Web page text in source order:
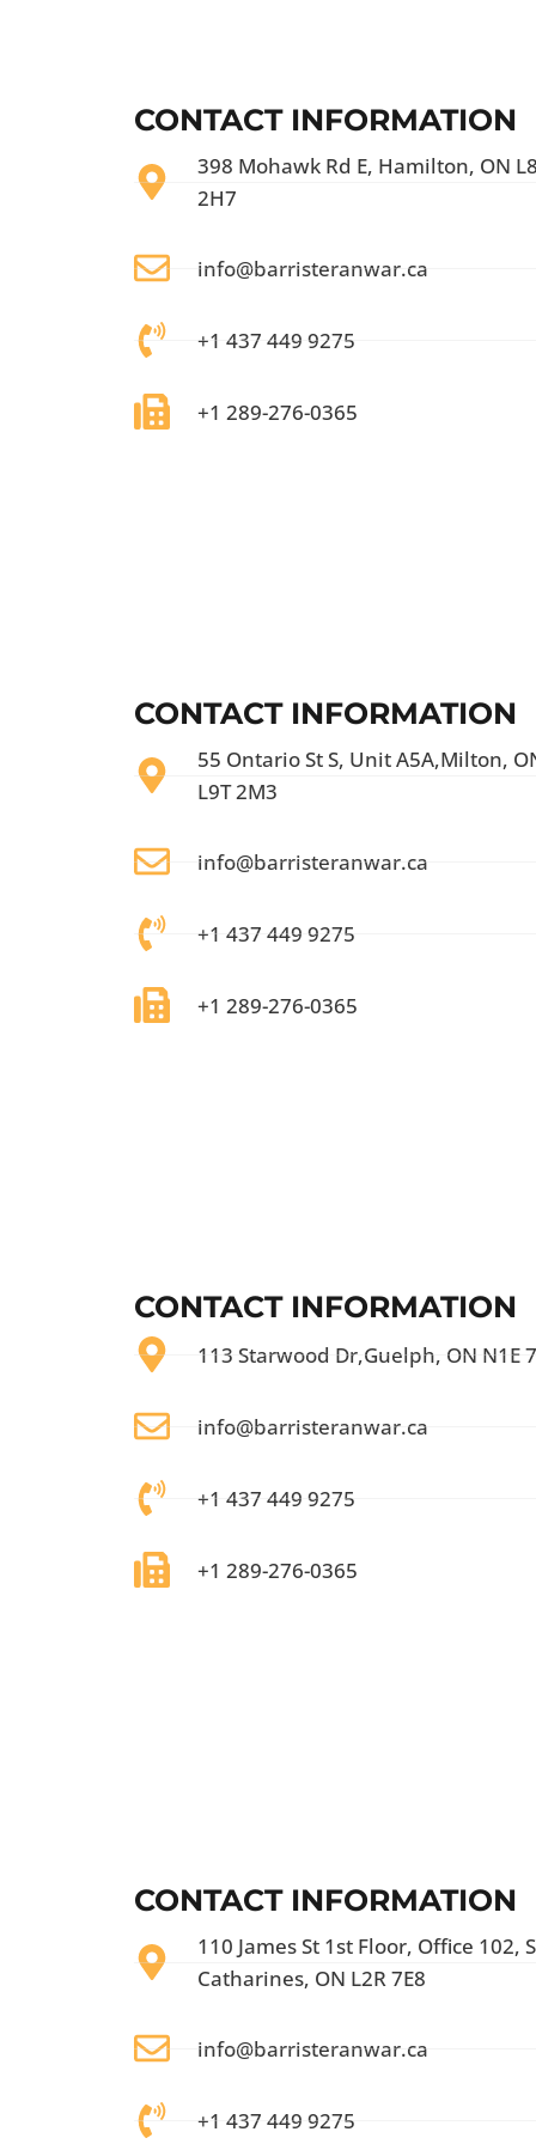
CONTACT INFORMATION
398 Mohawk Rd E, Hamilton, ON
2H7
info@barristeranwar.ca
+1 437 449 9275
+1 289-276-0365
CONTACT INFORMATION
55 Ontario St S, Unit A5A,Milton,
L9T 2M3
info@barristeranwar.ca
+1 437 449 9275
+1 289-276-0365
CONTACT INFORMATION
113 Starwood Dr,Guelph, ON N1E
info@barristeranwar.ca
+1 437 449 9275
+1 289-276-0365
CONTACT INFORMATION
110 James St 1st Floor, Office 102,
Catharines, ON L2R 7E8
info@barristeranwar.ca
+1 437 449 9275